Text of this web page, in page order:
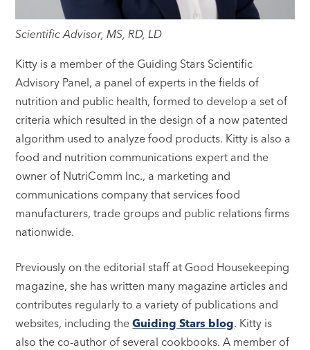
Scientific Advisor, MS, RD, LD
Kitty is a member of the Guiding Stars Scientific
Advisory Panel, a panel of experts in the fields of
nutrition and public health, formed to develop a set of
criteria which resulted in the design of a now patented
algorithm used to analyze food products. Kitty is also a
food and nutrition communications expert and the
owner of NutriComm Inc., a marketing and
communications company that services food
manufacturers, trade groups and public relations firms
nationwide.
Previously on the editorial staff at Good Housekeeping
magazine, she has written many magazine articles and
contributes regularly to a variety of publications and
websites, including theGuiding Stars blog. Kitty is
also the co-author of several cookbooks. A member of